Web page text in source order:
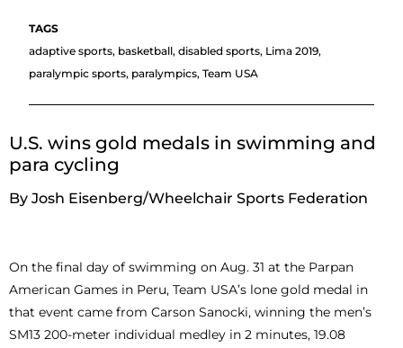
adaptive sports, basketball,disabled sports, Lima 2019,
paralympic sports, paralympics,Team USA
U.S. wins gold medals in swimming and
para cycling
By Josh Eisenberg/Wheelchair Sports Federation
On the final day of swimming on Aug. 31 at the Parpan
American Games in Peru, Team USA’s lone gold medal in
that event came from Carson Sanocki, winning the men’s
SM13 200-meter individual medley in 2 minutes, 19.08